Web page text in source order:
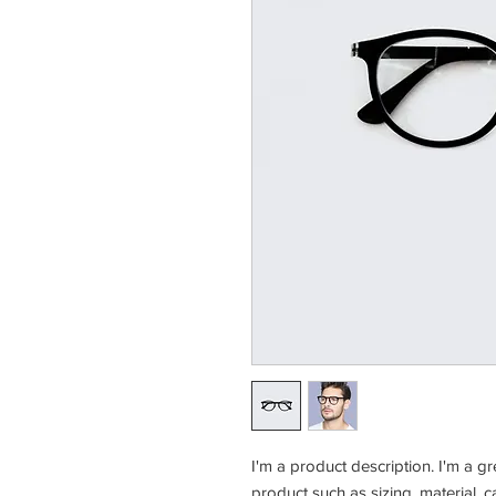
I'm a product description. I'm a
product such as sizing, material,